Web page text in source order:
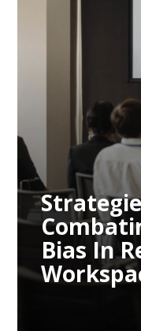
Bias In
Bias In